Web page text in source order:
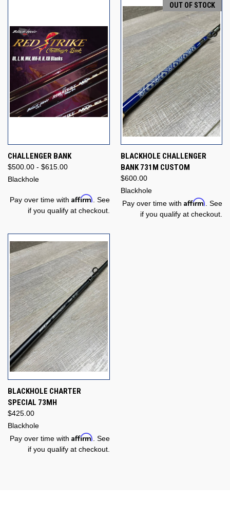
CHALLENGER BANK
$500.00 - $615.00
Blackhole
Pay over time with Affirm . See
if you qualify at checkout.
OUT OF STOCK
BLACKHOLE CHALLENGER
BANK 731M CUSTOM
$600.00
Blackhole
Pay over time with Affirm . See
if you qualify at checkout.
BLACKHOLE CHARTER
SPECIAL 73MH
$425.00
Blackhole
Pay over time with Affirm . See
if you qualify at checkout.